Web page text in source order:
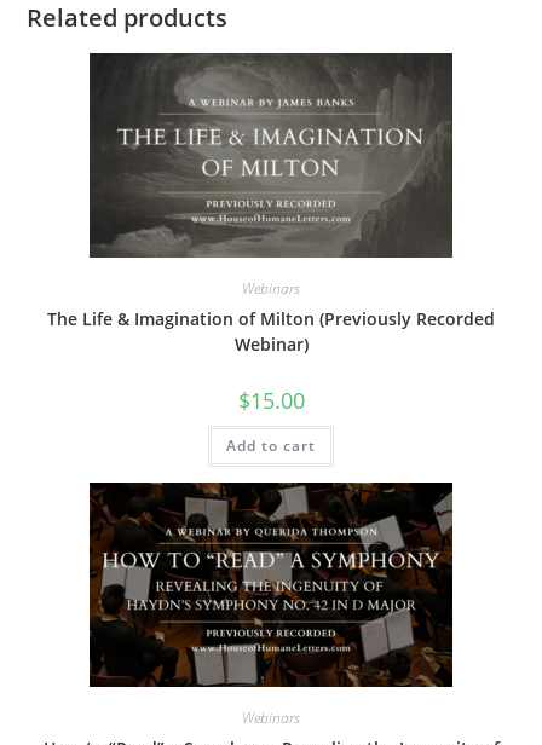
Related products
Webinars
The Life & Imagination of Milton (Previously Recorded
Webinar)
$15.00
Add to cart
Webinars